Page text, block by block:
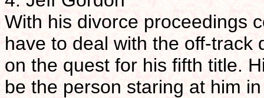
With his divorce proceedings
have to deal with the off-track
on the quest for his fifth title.
be the person staring at him